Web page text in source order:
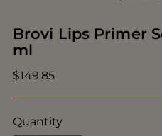
Brovi Lips Primer
ml
Regular
$149.85
Quantity